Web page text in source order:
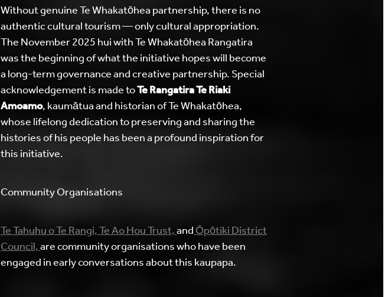
Without genuine Te Whakatōhea partnership, there is no
authentic cultural tourism — only cultural appropriation.
The November 2025 hui with Te Whakatōhea Rangatira
was the beginning of what the initiative hopes will become
a long-term governance and creative partnership. Special
acknowledgement is made toTe Rangatira Te Riaki
Amoamo, kaumātua and historian of Te Whakatōhea,
whose lifelong dedication to preserving and sharing the
histories of his people has been a profound inspiration for
this initiative.
Community Organisations
Te Tahuhu o Te Rangi,Te Ao Hou Trust,andŌpōtiki District
Council,are community organisations who have been
engaged in early conversations about this kaupapa.